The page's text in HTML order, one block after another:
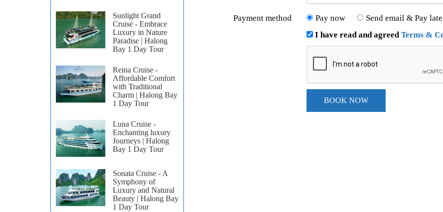
Payment method Pay now
Send email & Pay late
I have read and agreedTerms &
Sunlight Grand
Cruise - Embrace
Luxury in Nature
Paradise | Halong
Bay 1 Day Tour
Reina Cruise -
Affordable Comfort
with Traditional
Charm | Halong Bay
1 Day Tour
Luna Cruise -
Enchanting luxury
Journeys | Halong
Bay 1 Day Tour
Sonata Cruise - A
Symphony of
Luxury and Natural
Beauty | Halong Bay
1 Day Tour